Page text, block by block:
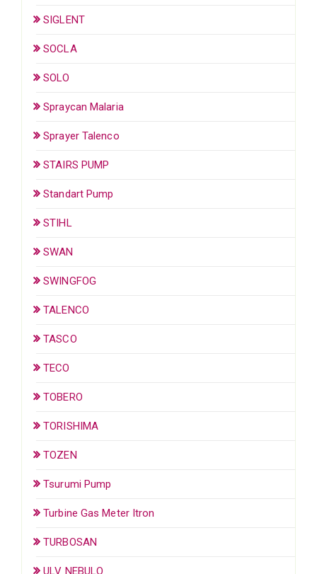
SIGLENT
SOCLA
SOLO
Spraycan Malaria
Sprayer Talenco
STAIRS PUMP
Standart Pump
STIHL
SWAN
SWINGFOG
TALENCO
TASCO
TECO
TOBERO
TORISHIMA
TOZEN
Tsurumi Pump
Turbine Gas Meter Itron
TURBOSAN
ULV NEBULO